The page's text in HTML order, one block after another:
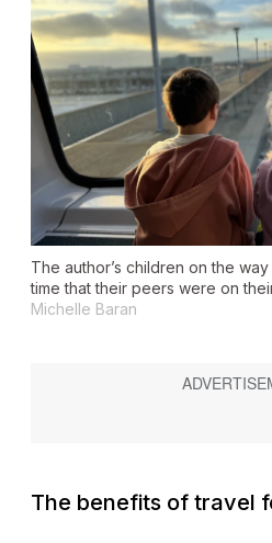
The author’s children on the
time that their peers were on
Michelle Baran
The benefits of travel